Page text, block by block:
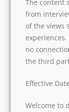
The content
from
of the views
no
the third
Effective
Welcome to